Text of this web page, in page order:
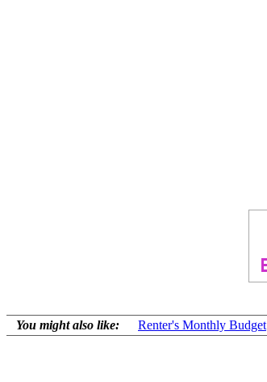
You might also like: Renter's Monthly Budget